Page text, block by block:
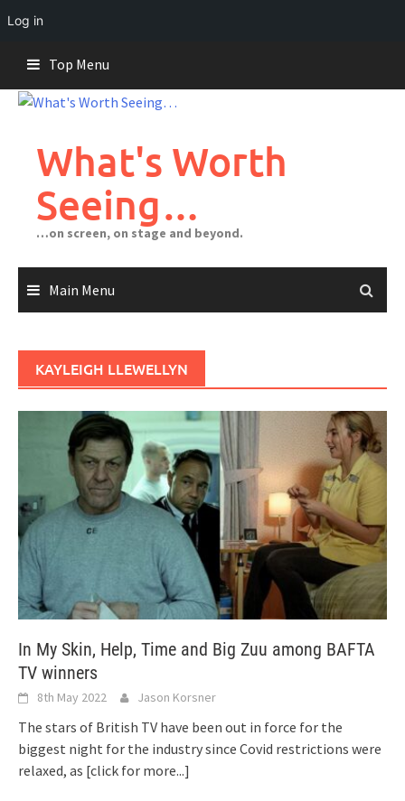
Log in
content
Top Menu
What's Worth
Seeing…
…on screen, on stage and beyond.
Main Menu
KAYLEIGH LLEWELLYN
In My Skin, Help, Time and Big Zuu among BAFTA
TV winners
8th May 2022 Jason Korsner
The stars of British TV have been out in force for the
biggest night for the industry since Covid restrictions were
relaxed, as [click for more...]